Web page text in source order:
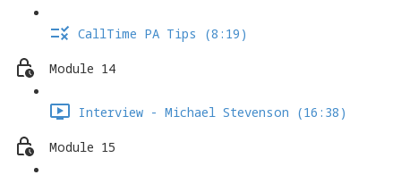
CallTime PA Tips (8:19)
Module 14
Interview - Michael Stevenson (16:38)
Module 15